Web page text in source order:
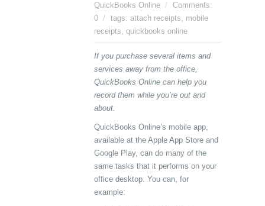
QuickBooks Online
Comments:
0
tags: attach receipts, mobile
receipts, quickbooks online
If you purchase several items and
services away from the office,
QuickBooks Online can help you
record them while you’re out and
about.
QuickBooks Online’s mobile app,
available at the Apple App Store and
Google Play, can do many of the
same tasks that it performs on your
office desktop. You can, for
example: